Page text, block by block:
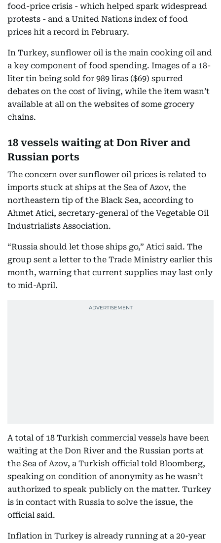
food-price crisis - which helped spark widespread
protests - and a United Nations index of food
prices hit a record in February.
In Turkey, sunflower oil is the main cooking oil and
a key component of food spending. Images of a 18-
liter tin being sold for 989 liras ($69) spurred
debates on the cost of living, while the item wasn’t
available at all on the websites of some grocery
chains.
18 vessels waiting at Don River and
Russian ports
The concern over sunflower oil prices is related to
imports stuck at ships at the Sea of Azov, the
northeastern tip of the Black Sea, according to
Ahmet Atici, secretary-general of the Vegetable Oil
Industrialists Association.
“Russia should let those ships go,” Atici said. The
group sent a letter to the Trade Ministry earlier this
month, warning that current supplies may last only
to mid-April.
A total of 18 Turkish commercial vessels have been
waiting at the Don River and the Russian ports at
the Sea of Azov, a Turkish official told Bloomberg,
speaking on condition of anonymity as he wasn’t
authorized to speak publicly on the matter. Turkey
is in contact with Russia to solve the issue, the
official said.
Inflation in Turkey is already running at a 20-year